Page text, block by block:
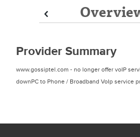
Prev
Prev
Provider Summary
www.gossiptel.com - no longer offer voIP
downPC to Phone / Broadband VoIp service